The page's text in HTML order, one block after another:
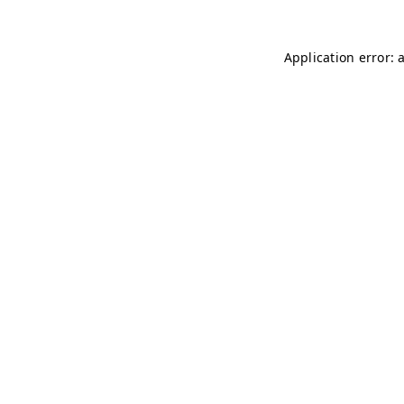
Application error: